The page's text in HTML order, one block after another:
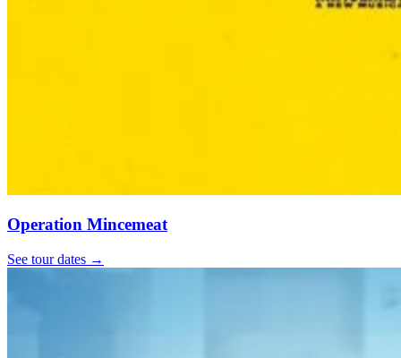
Operation Mincemeat
See tour dates →